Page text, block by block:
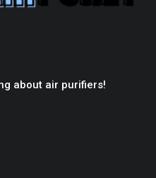
about air purifiers!